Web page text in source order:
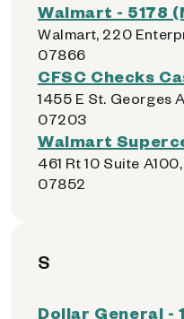
Walmart - 5178
Walmart, 220
07866
CFSC Checks
1455 E St. Georges
07203
Walmart
461 Rt 10 Suite
07852
S
Dollar General -